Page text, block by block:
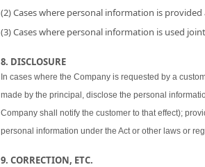
(2) Cases where personal information is
(3) Cases where personal information is used
8. DISCLOSURE
In cases where the Company is requested by a
made by the principal, disclose the personal
Company shall notify the customer to that effect);
personal information under the Act or other laws or
9. CORRECTION, ETC.